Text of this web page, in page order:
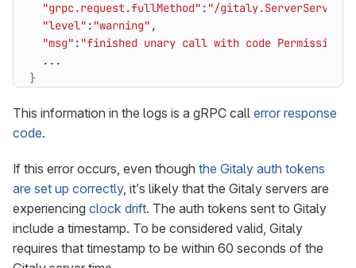
"grpc.request.fullMethod" : "/gitaly.ServerService/
"level" : "warning"
"msg" : "finished unary call with code
}
This information in the logs is a gRPC call error response
code.
If this error occurs, even though the Gitaly auth tokens
are set up correctly, it’s likely that the Gitaly servers are
experiencing clock drift. The auth tokens sent to Gitaly
include a timestamp. To be considered valid, Gitaly
requires that timestamp to be within 60 seconds of the